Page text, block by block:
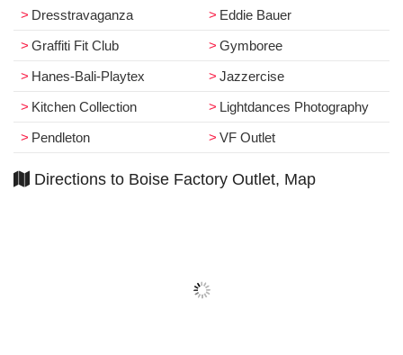
Dresstravaganza
Eddie Bauer
Graffiti Fit Club
Gymboree
Hanes-Bali-Playtex
Jazzercise
Kitchen Collection
Lightdances Photography
Pendleton
VF Outlet
Directions to Boise Factory Outlet, Map